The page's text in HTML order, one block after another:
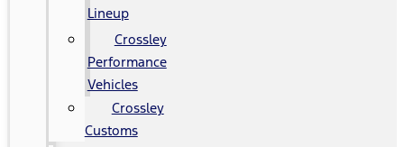
Lineup
Crossley
Performance
Vehicles
Crossley
Customs